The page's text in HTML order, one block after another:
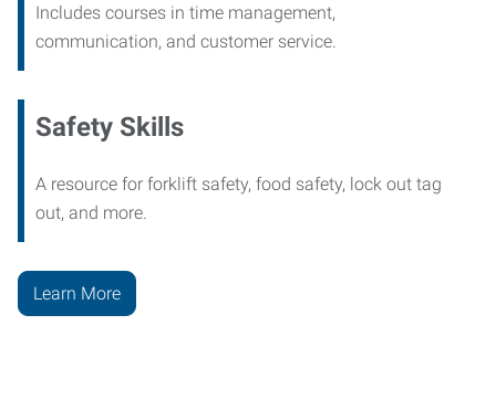
Includes courses in time management,
communication, and customer service.
Safety Skills
A resource for forklift safety, food safety, lock out tag
out, and more.
Learn More